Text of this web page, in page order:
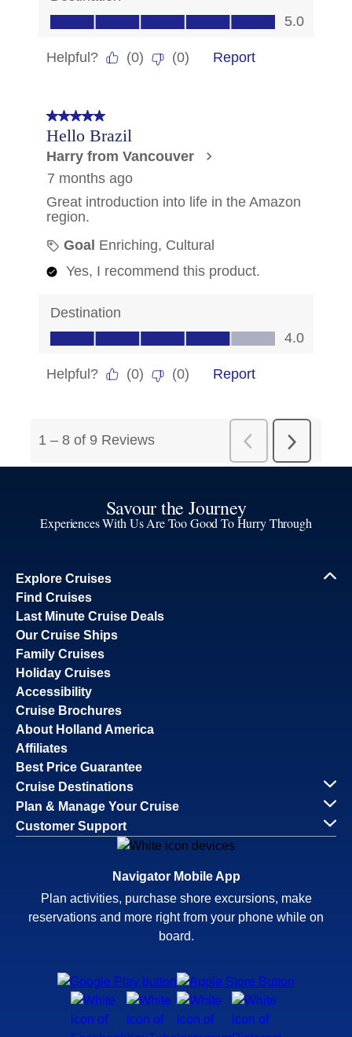
Savour the Journey
Experiences With Us Are Too Good To Hurry Through
Explore Cruises
Find Cruises
Last Minute Cruise Deals
Our Cruise Ships
Family Cruises
Holiday Cruises
Accessibility
Cruise Brochures
About Holland America
Affiliates
Best Price Guarantee
Cruise Destinations
Plan & Manage Your Cruise
Customer Support
Navigator Mobile App
Plan activities, purchase shore excursions, make
reservations and more right from your phone while on
board.